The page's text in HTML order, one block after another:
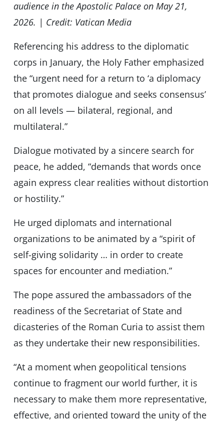
audience in the Apostolic Palace on May 21,
2026. | Credit: Vatican Media
Referencing his address to the diplomatic
corps in January, the Holy Father emphasized
the “urgent need for a return to ‘a diplomacy
that promotes dialogue and seeks consensus’
on all levels — bilateral, regional, and
multilateral.”
Dialogue motivated by a sincere search for
peace, he added, “demands that words once
again express clear realities without distortion
or hostility.”
He urged diplomats and international
organizations to be animated by a “spirit of
self-giving solidarity … in order to create
spaces for encounter and mediation.”
The pope assured the ambassadors of the
readiness of the Secretariat of State and
dicasteries of the Roman Curia to assist them
as they undertake their new responsibilities.
“At a moment when geopolitical tensions
continue to fragment our world further, it is
necessary to make them more representative,
effective, and oriented toward the unity of the